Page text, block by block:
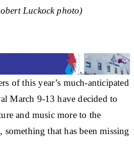
Luckock photo)
of this year’s much-anticipated
March 9-13 have decided to
and music more to the
that has been missing